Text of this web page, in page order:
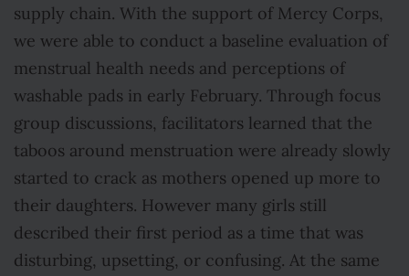
supply chain. With the support of Mercy Corps,
we were able to conduct a baseline evaluation of
menstrual health needs and perceptions of
washable pads in early February. Through focus
group discussions, facilitators learned that the
taboos around menstruation were already slowly
started to crack as mothers opened up more to
their daughters. However many girls still
described their first period as a time that was
disturbing, upsetting, or confusing. At the same